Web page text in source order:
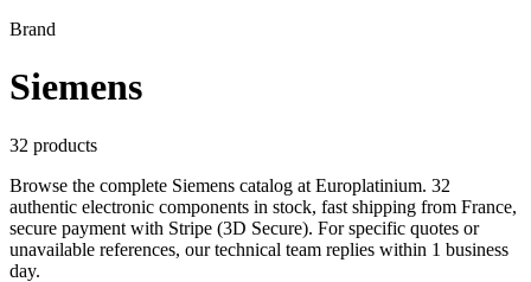
Brand
Siemens
32 products
Browse the complete Siemens catalog at Europlatinium. 32
authentic electronic components in stock, fast shipping from France,
secure payment with Stripe (3D Secure). For specific quotes or
unavailable references, our technical team replies within 1 business
day.